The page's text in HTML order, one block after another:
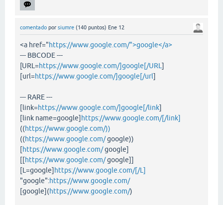
comentado por siumre (140 puntos) Ene 12
<a href="https://www.google.com/">google</a>
--- BBCODE ---
[URL=https://www.google.com/]google[/URL ]
[url=https://www.google.com/]google[/url]
--- RARE ---
[link=https://www.google.com/]google[/link]
[link name=google] https://www.google.com/[/link]
((https://www.google.com/))
((https://www.google.com/google))
[https://www.google.com/google]
[[https://www.google.com/google]]
[L=google] https://www.google.com/[/L]
"google":https://www.google.com/
[google](https://www.google.com/)